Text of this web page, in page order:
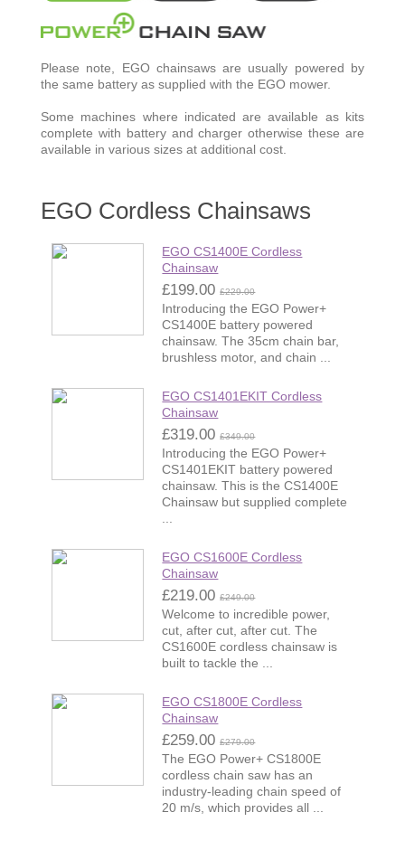
Please note, EGO chainsaws are usually powered by
the same battery as supplied with the EGO mower.
Some machines where indicated are available as kits
complete with battery and charger otherwise these are
available in various sizes at additional cost.
EGO Cordless Chainsaws
EGO CS1400E Cordless
Chainsaw
£199.00£229.00
Introducing the EGO Power+
CS1400E battery powered
chainsaw. The 35cm chain bar,
brushless motor, and chain ...
EGO CS1401EKIT Cordless
Chainsaw
£319.00£349.00
Introducing the EGO Power+
CS1401EKIT battery powered
chainsaw. This is the CS1400E
Chainsaw but supplied complete
EGO CS1600E Cordless
Chainsaw
£219.00£249.00
Welcome to incredible power,
cut, after cut, after cut. The
CS1600E cordless chainsaw is
built to tackle the ...
EGO CS1800E Cordless
Chainsaw
£259.00£279.00
The EGO Power+ CS1800E
cordless chain saw has an
industry-leading chain speed of
20 m/s, which provides all ...